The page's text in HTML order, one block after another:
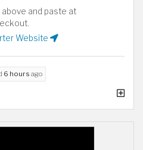
and paste at
Website
6 hours ago